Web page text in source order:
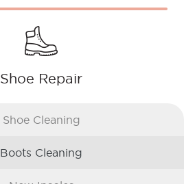
Shoe Repair
Shoe Cleaning
Boots Cleaning